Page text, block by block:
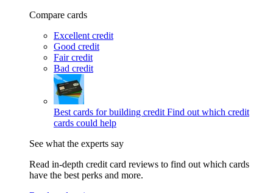
Compare cards
Excellent credit
Good credit
Fair credit
Bad credit
Best cards for building credit Find out which credit
cards could help
See what the experts say
Read in-depth credit card reviews to find out which cards
have the best perks and more.